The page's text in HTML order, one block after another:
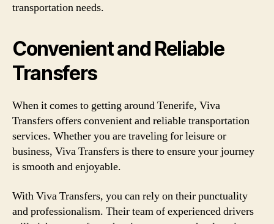
transportation needs.
Convenient and Reliable
Transfers
When it comes to getting around Tenerife, Viva
Transfers offers convenient and reliable transportation
services. Whether you are traveling for leisure or
business, Viva Transfers is there to ensure your journey
is smooth and enjoyable.
With Viva Transfers, you can rely on their punctuality
and professionalism. Their team of experienced drivers